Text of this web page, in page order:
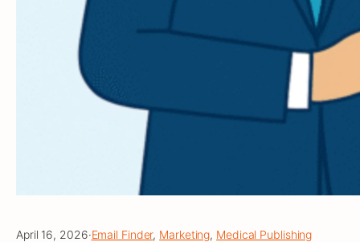
April 16, 2026·Email Finder, Marketing, Medical Publishing